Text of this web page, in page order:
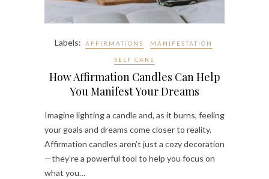
Labels: AFFIRMATIONS MANIFESTATION
SELF CARE
How Affirmation Candles Can Help
You Manifest Your Dreams
Imagine lighting a candle and, as it burns, feeling
your goals and dreams come closer to reality.
Affirmation candles aren’t just a cozy decoration
—they’re a powerful tool to help you focus on
what you…